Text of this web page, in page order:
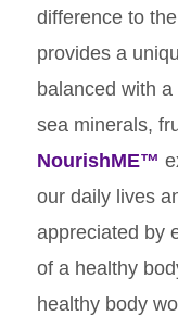
difference to
provides a
balanced with
sea minerals,
NourishME™
our daily lives
appreciated by
of a healthy
healthy body